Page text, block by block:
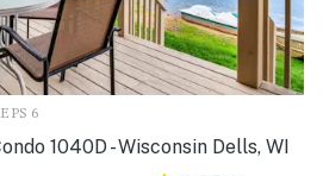
6
1040D - Wisconsin Dells, WI